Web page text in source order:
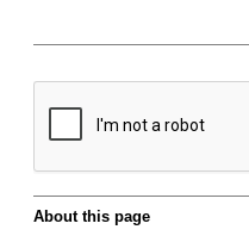
About this page